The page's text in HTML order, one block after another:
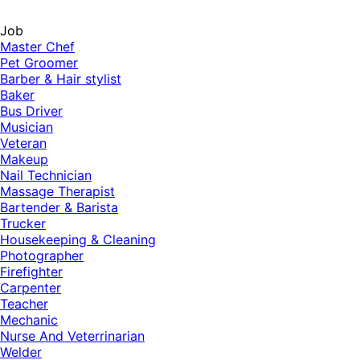
Job
Master Chef
Pet Groomer
Barber & Hair stylist
Baker
Bus Driver
Musician
Veteran
Makeup
Nail Technician
Massage Therapist
Bartender & Barista
Trucker
Housekeeping & Cleaning
Photographer
Firefighter
Carpenter
Teacher
Mechanic
Nurse And Veterrinarian
Welder